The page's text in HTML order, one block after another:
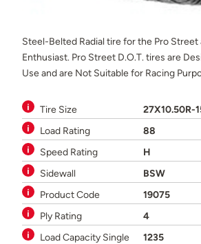
Steel-Belted Radial tire for the Pro Street
Enthusiast. Pro Street D.O.T. tires are
Use and are Not Suitable for Racing
Tire Size
27X10.50R-
Load Rating
88
Speed Rating
H
Sidewall
BSW
Product Code
19075
Ply Rating
4
Load Capacity Single
1235